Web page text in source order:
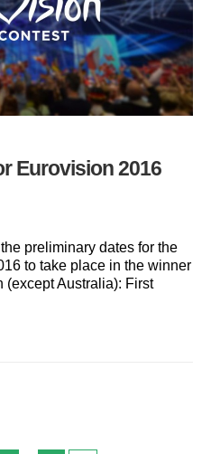
Eurovision 2016
preliminary dates for the
to take place in the winner
(except Australia): First